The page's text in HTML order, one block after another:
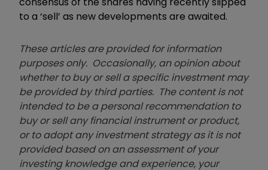
to a ‘sell’ as new developments are awaited.
These articles are provided for information
purposes only. Occasionally, an opinion about
whether to buy or sell a specific investment may
be provided by third parties. The content is not
intended to be a personal recommendation to
buy or sell any financial instrument or product,
or to adopt any investment strategy as it is not
provided based on an assessment of your
investing knowledge and experience, your